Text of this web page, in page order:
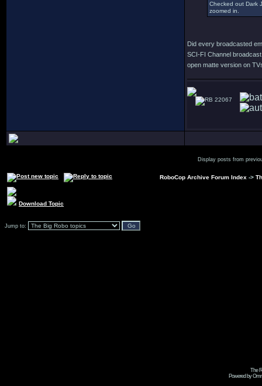
Checked out Dark
zoomed in.
Did every broadcasted
SCI-FI Channel
open matte version on
22067
Display posts from
RoboCop Archive Forum Index ->
Download Topic
Jump to:
The
Powered by